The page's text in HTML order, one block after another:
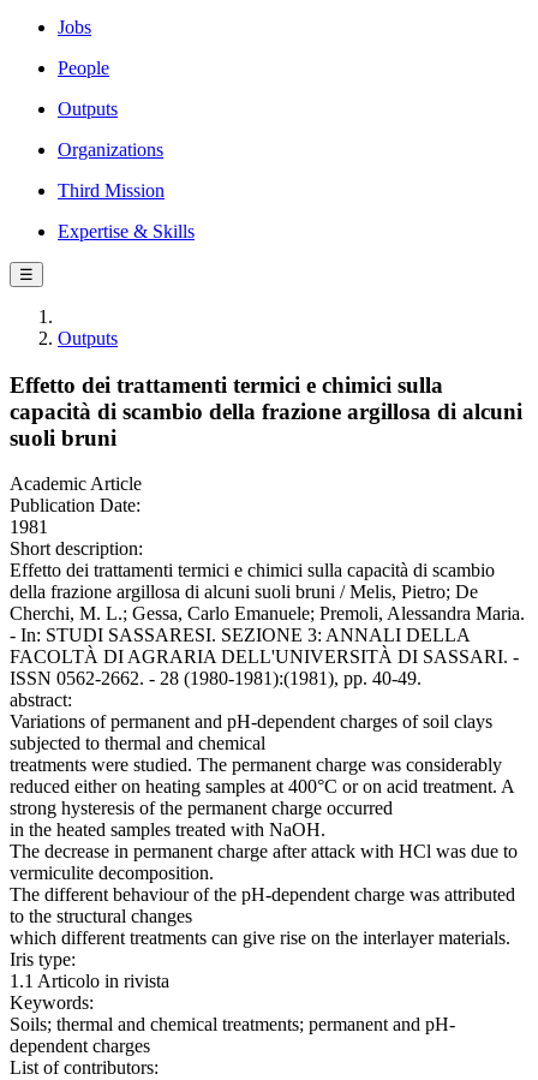
Jobs
People
Outputs
Organizations
Third Mission
Expertise & Skills
☰
Outputs
Effetto dei trattamenti termici e chimici sulla
capacità di scambio della frazione argillosa di alcuni
suoli bruni
Academic Article
Publication Date:
1981
Short description:
Effetto dei trattamenti termici e chimici sulla capacità di scambio
della frazione argillosa di alcuni suoli bruni / Melis, Pietro; De
Cherchi, M. L.; Gessa, Carlo Emanuele; Premoli, Alessandra Maria.
- In: STUDI SASSARESI. SEZIONE 3: ANNALI DELLA
FACOLTÀ DI AGRARIA DELL'UNIVERSITÀ DI SASSARI. -
ISSN 0562-2662. - 28 (1980-1981):(1981), pp. 40-49.
abstract:
Variations of permanent and pH-dependent charges of soil clays
subjected to thermal and chemical
treatments were studied. The permanent charge was considerably
reduced either on heating samples at 400°C or on acid treatment. A
strong hysteresis of the permanent charge occurred
in the heated samples treated with NaOH.
The decrease in permanent charge after attack with HCl was due to
vermiculite decomposition.
The different behaviour of the pH-dependent charge was attributed
to the structural changes
which different treatments can give rise on the interlayer materials.
Iris type:
1.1 Articolo in rivista
Keywords:
Soils; thermal and chemical treatments; permanent and pH-
dependent charges
List of contributors: